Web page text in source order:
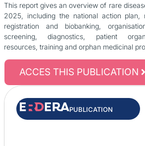
This report gives an overview of rare
2025, including the national action plan,
registration and biobanking,
screening, diagnostics, patient
resources, training and orphan medicinal
ACCES THIS PUBLICATION
PUBLICATION